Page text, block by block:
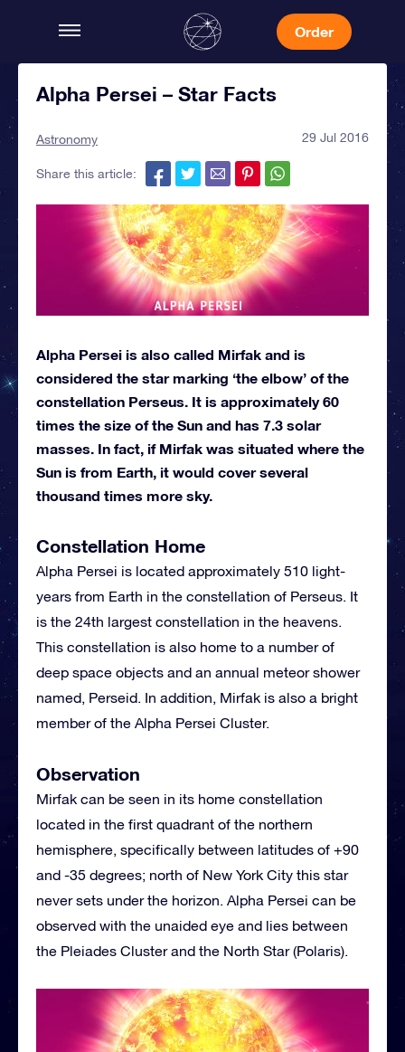
Order
Alpha Persei – Star Facts
Astronomy 29 Jul 2016
Share this article:
Alpha Persei is also called Mirfak and is
considered the star marking ‘the elbow’ of the
constellation Perseus. It is approximately 60
times the size of the Sun and has 7.3 solar
masses. In fact, if Mirfak was situated where the
Sun is from Earth, it would cover several
thousand times more sky.
Constellation Home
Alpha Persei is located approximately 510 light-
years from Earth in the constellation of Perseus. It
is the 24th largest constellation in the heavens.
This constellation is also home to a number of
deep space objects and an annual meteor shower
named, Perseid. In addition, Mirfak is also a bright
member of the Alpha Persei Cluster.
Observation
Mirfak can be seen in its home constellation
located in the first quadrant of the northern
hemisphere, specifically between latitudes of +90
and -35 degrees; north of New York City this star
never sets under the horizon. Alpha Persei can be
observed with the unaided eye and lies between
the Pleiades Cluster and the North Star (Polaris).